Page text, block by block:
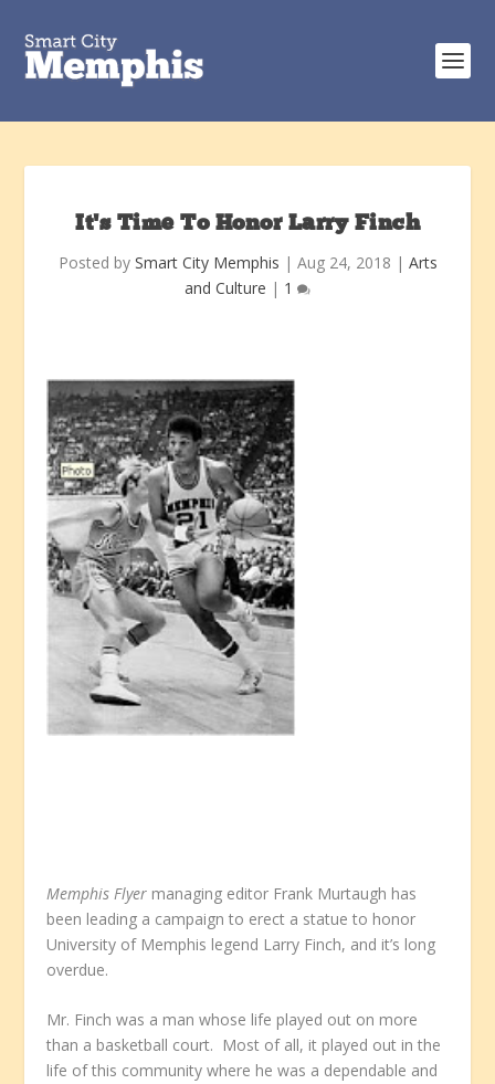
It’s Time To Honor Larry Finch
Posted by Smart City Memphis | Aug 24, 2018 | Arts
and Culture | 1
Memphis Flyer managing editor Frank Murtaugh has
been leading a campaign to erect a statue to honor
University of Memphis legend Larry Finch, and it’s long
overdue.
Mr. Finch was a man whose life played out on more
than a basketball court. Most of all, it played out in the
life of this community where he was a dependable and